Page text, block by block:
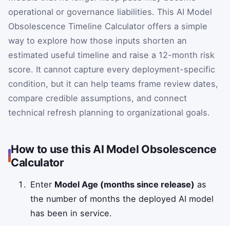
operational or governance liabilities. This AI Model
Obsolescence Timeline Calculator offers a simple
way to explore how those inputs shorten an
estimated useful timeline and raise a 12-month risk
score. It cannot capture every deployment-specific
condition, but it can help teams frame review dates,
compare credible assumptions, and connect
technical refresh planning to organizational goals.
How to use this AI Model Obsolescence
Calculator
Enter Model Age (months since release) as
the number of months the deployed AI model
has been in service.